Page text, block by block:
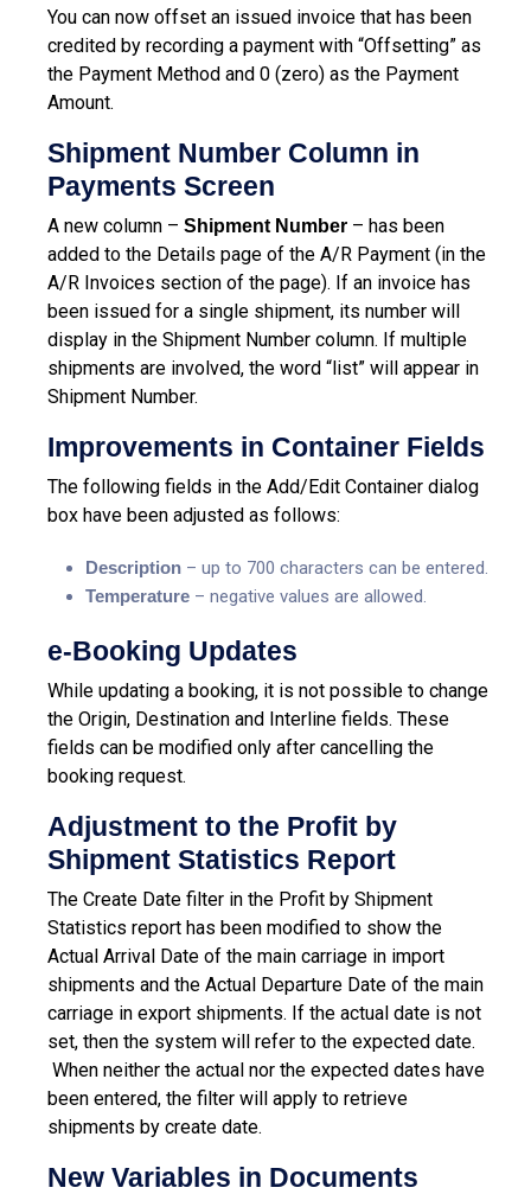
You can now offset an issued invoice that has been
credited by recording a payment with “Offsetting” as
the Payment Method and 0 (zero) as the Payment
Amount.
Shipment Number Column in
Payments Screen
A new column – Shipment Number – has been
added to the Details page of the A/R Payment (in the
A/R Invoices section of the page). If an invoice has
been issued for a single shipment, its number will
display in the Shipment Number column. If multiple
shipments are involved, the word “list” will appear in
Shipment Number.
Improvements in Container Fields
The following fields in the Add/Edit Container dialog
box have been adjusted as follows:
Description – up to 700 characters can be entered.
Temperature – negative values are allowed.
e-Booking Updates
While updating a booking, it is not possible to change
the Origin, Destination and Interline fields. These
fields can be modified only after cancelling the
booking request.
Adjustment to the Profit by
Shipment Statistics Report
The Create Date filter in the Profit by Shipment
Statistics report has been modified to show the
Actual Arrival Date of the main carriage in import
shipments and the Actual Departure Date of the main
carriage in export shipments. If the actual date is not
set, then the system will refer to the expected date.
When neither the actual nor the expected dates have
been entered, the filter will apply to retrieve
shipments by create date.
New Variables in Documents